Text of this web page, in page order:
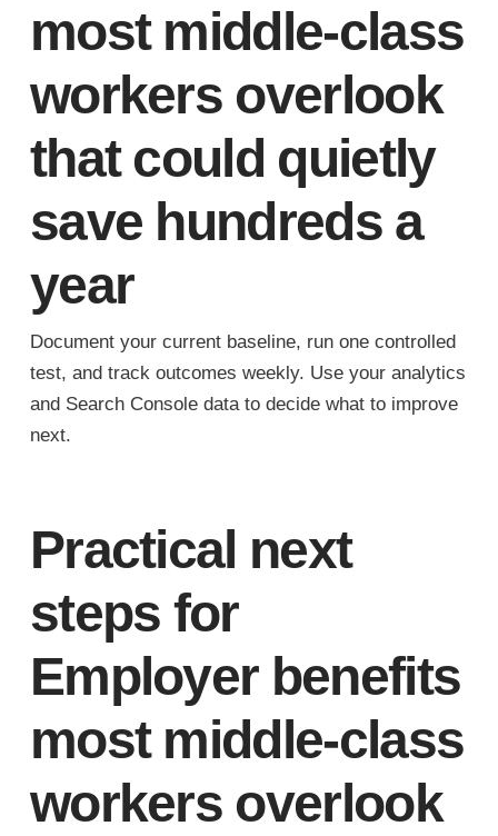
most middle-class
workers overlook
that could quietly
save hundreds a
year
Document your current baseline, run one controlled
test, and track outcomes weekly. Use your analytics
and Search Console data to decide what to improve
next.
Practical next
steps for
Employer benefits
most middle-class
workers overlook